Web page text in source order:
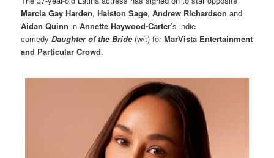
Marcia Gay Harden,Halston Sage,Andrew Richardson and
Aidan Quinn inAnnette Haywood-Carter’s indie
comedyDaughter of the Bride (w/t) forMarVista Entertainment
and Particular Crowd.